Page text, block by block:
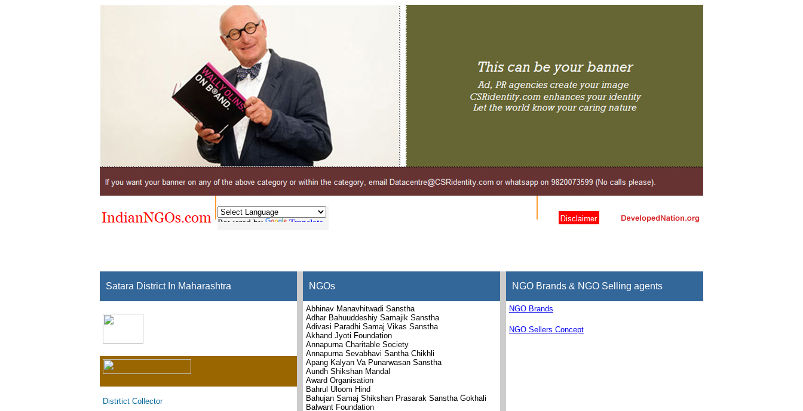
Powered by Translate
Satara District In Maharashtra NGOs NGO Brands & NGO Selling agents
Distrtict Collector
Abhinav Manavhitwadi Sanstha
Adhar Bahuuddeshiy Samajik Sanstha
Adivasi Paradhi Samaj Vikas Sanstha
Akhand Jyoti Foundation
Annapurna Charitable Society
Annapurna Sevabhavi Santha Chikhli
Apang Kalyan Va Punarwasan Sanstha
Aundh Shikshan Mandal
Award Organisation
Bahrul Uloom Hind
Bahujan Samaj Shikshan Prasarak Sanstha Gokhali
Balwant Foundation
NGO Brands
NGO Sellers Concept